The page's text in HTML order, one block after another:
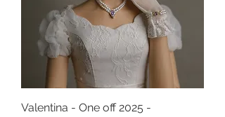
Valentina - One off 2025 -